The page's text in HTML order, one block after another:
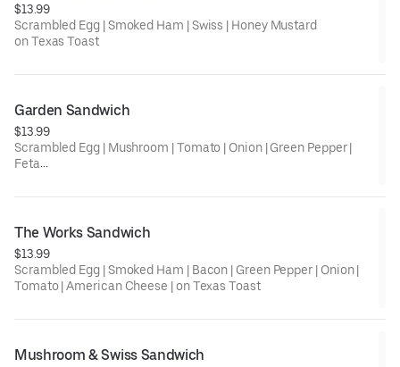
$13.99
Scrambled Egg | Smoked Ham | Swiss | Honey Mustard
on Texas Toast
Garden Sandwich
$13.99
Scrambled Egg | Mushroom | Tomato | Onion | Green Pepper |
Feta
The Works Sandwich
$13.99
Scrambled Egg | Smoked Ham | Bacon | Green Pepper | Onion |
Tomato | American Cheese | on Texas Toast
Mushroom & Swiss Sandwich